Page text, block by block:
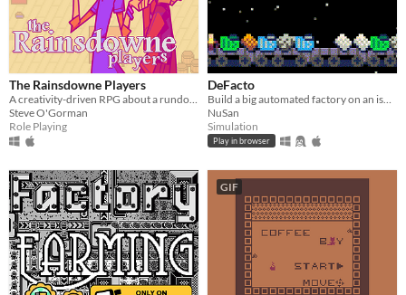
The Rainsdowne Players
Steve O'Gorman
Role Playing
DeFacto
NuSan
Simulation
Play in browser
GIF